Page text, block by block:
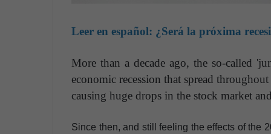
Leer en español: ¿Será la próxima
More than a decade ago, the so-called
economic recession that spread
causing huge drops in the stock market
Since then, and still feeling the effects of the